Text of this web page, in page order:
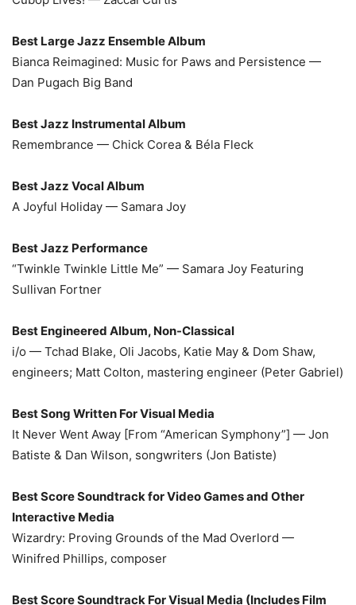
Best Large Jazz Ensemble Album
Bianca Reimagined: Music for Paws and Persistence —
Dan Pugach Big Band
Best Jazz Instrumental Album
Remembrance — Chick Corea & Béla Fleck
Best Jazz Vocal Album
A Joyful Holiday — Samara Joy
Best Jazz Performance
“Twinkle Twinkle Little Me” — Samara Joy Featuring
Sullivan Fortner
Best Engineered Album, Non-Classical
i/o — Tchad Blake, Oli Jacobs, Katie May & Dom Shaw,
engineers; Matt Colton, mastering engineer (Peter Gabriel)
Best Song Written For Visual Media
It Never Went Away [From “American Symphony”] — Jon
Batiste & Dan Wilson, songwriters (Jon Batiste)
Best Score Soundtrack for Video Games and Other
Interactive Media
Wizardry: Proving Grounds of the Mad Overlord —
Winifred Phillips, composer
Best Score Soundtrack For Visual Media (Includes Film